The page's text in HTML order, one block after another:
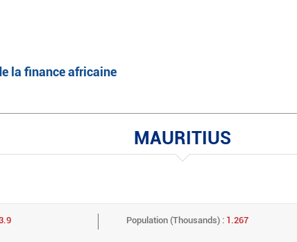
la finance africaine
MAURITIUS
Population (Thousands) : 1.267